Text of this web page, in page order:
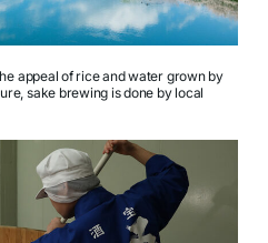
appeal of rice and water grown by
sake brewing is done by local